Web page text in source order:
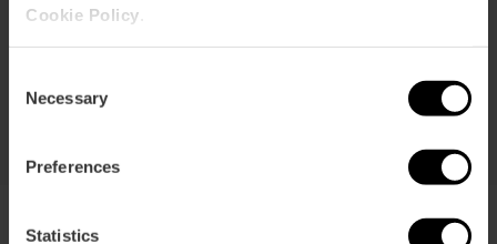
Cookie Policy
Selection
Necessary
Preferences
Statistics
Transport
Price from